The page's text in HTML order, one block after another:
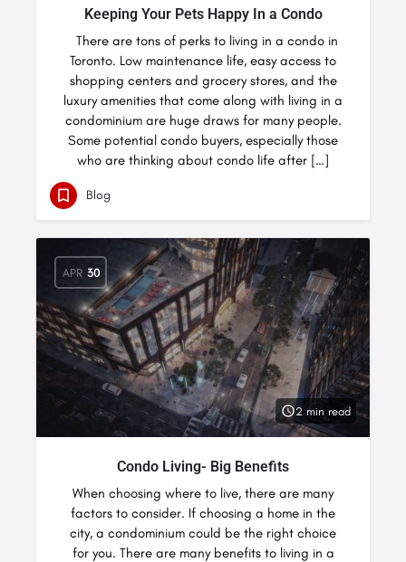
Keeping Your Pets Happy In a Condo
There are tons of perks to living in a condo in
Toronto. Low maintenance life, easy access to
shopping centers and grocery stores, and the
luxury amenities that come along with living in a
condominium are huge draws for many people.
Some potential condo buyers, especially those
who are thinking about condo life after […]
Blog
APR 30
2 min read
Condo Living- Big Benefits
When choosing where to live, there are many
factors to consider. If choosing a home in the
city, a condominium could be the right choice
for you. There are many benefits to living in a